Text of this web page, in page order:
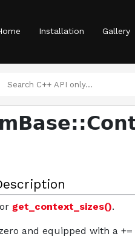
Installation Gallery
get_context_sizes().
and equipped with a